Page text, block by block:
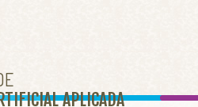
APLICADA